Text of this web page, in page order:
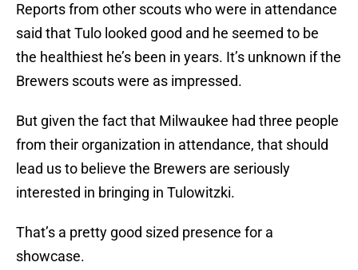
Reports from other scouts who were in attendance
said that Tulo looked good and he seemed to be
the healthiest he’s been in years. It’s unknown if the
Brewers scouts were as impressed.
But given the fact that Milwaukee had three people
from their organization in attendance, that should
lead us to believe the Brewers are seriously
interested in bringing in Tulowitzki.
That’s a pretty good sized presence for a
showcase.